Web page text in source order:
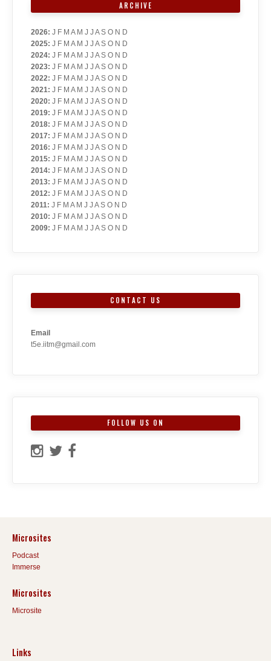
ARCHIVE
2026: J F M A M J J A S O N D
2025: J F M A M J J A S O N D
2024: J F M A M J J A S O N D
2023: J F M A M J J A S O N D
2022: J F M A M J J A S O N D
2021: J F M A M J J A S O N D
2020: J F M A M J J A S O N D
2019: J F M A M J J A S O N D
2018: J F M A M J J A S O N D
2017: J F M A M J J A S O N D
2016: J F M A M J J A S O N D
2015: J F M A M J J A S O N D
2014: J F M A M J J A S O N D
2013: J F M A M J J A S O N D
2012: J F M A M J J A S O N D
2011: J F M A M J J A S O N D
2010: J F M A M J J A S O N D
2009: J F M A M J J A S O N D
CONTACT US
Email
t5e.iitm@gmail.com
FOLLOW US ON
Microsites
Podcast
Immerse
Microsites
Microsite
Links